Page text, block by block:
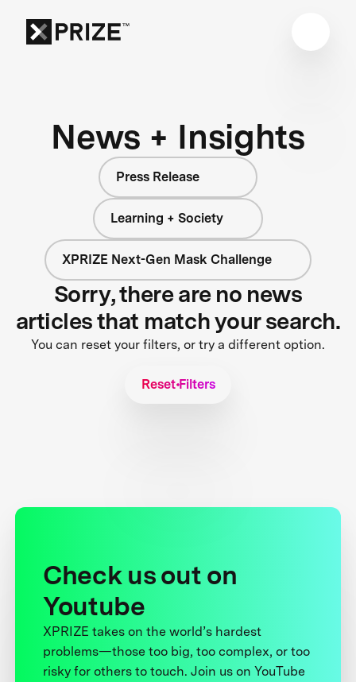
News + Insights
Press Release
Learning + Society
XPRIZE Next-Gen Mask Challenge
Sorry, there are no news
articles that match your search.
You can reset your filters, or try a different option.
Reset Filters
Check us out on
Youtube
XPRIZE takes on the world’s hardest
problems—those too big, too complex, or too
risky for others to touch. Join us on YouTube